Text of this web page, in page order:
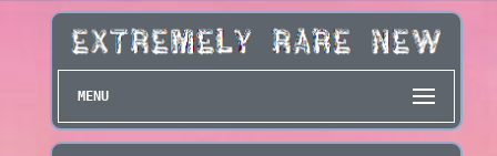
MENU